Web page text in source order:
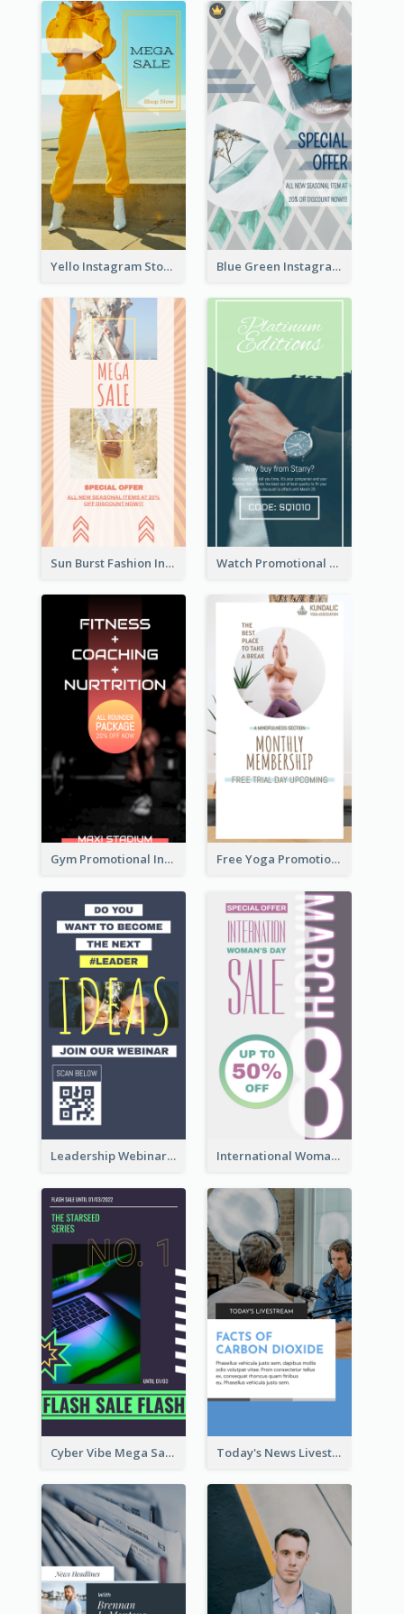
Yello Instagram Story Blue Green Instagram Story
Sun Burst Fashion Instagram Story Watch Promotional Display Instagram Story Design
Gym Promotional Instagram Story Design Free Yoga Promotional Day Instagram Story Design
Leadership Webinar Instagram Story Design International Woman's Day Instagram Story Design
Cyber Vibe Mega Sale Instagram Stories Design Today's News Livestream Instagram Story